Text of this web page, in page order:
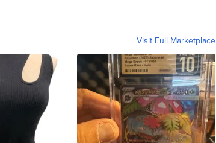
Visit Full Marketplace